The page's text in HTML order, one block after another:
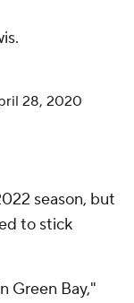
28, 2020
season, but
to stick
Green Bay,"